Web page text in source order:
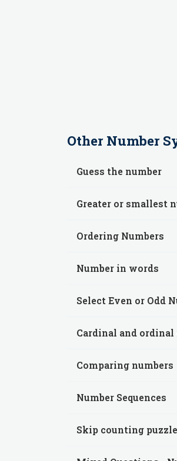
Other Number
Guess the number
Greater or smallest
Ordering Numbers
Number in words
Select Even or Odd
Cardinal and ordinal
Comparing numbers
Number Sequences
Skip counting